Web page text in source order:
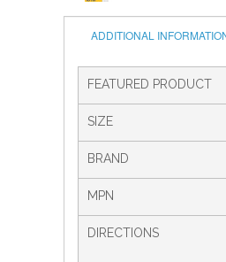
ADDITIONAL
FEATURED PRODUCT
SIZE
BRAND
MPN
DIRECTIONS